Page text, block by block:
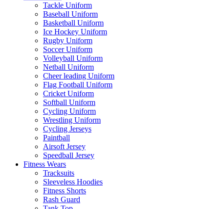
Tackle Uniform
Baseball Uniform
Basketball Uniform
Ice Hockey Uniform
Rugby Uniform
Soccer Uniform
Volleyball Uniform
Netball Uniform
Cheer leading Uniform
Flag Football Uniform
Cricket Uniform
Softball Uniform
Cycling Uniform
Wrestling Uniform
Cycling Jerseys
Paintball
Airsoft Jersey
Speedball Jersey
Fitness Wears
Tracksuits
Sleeveless Hoodies
Fitness Shorts
Rash Guard